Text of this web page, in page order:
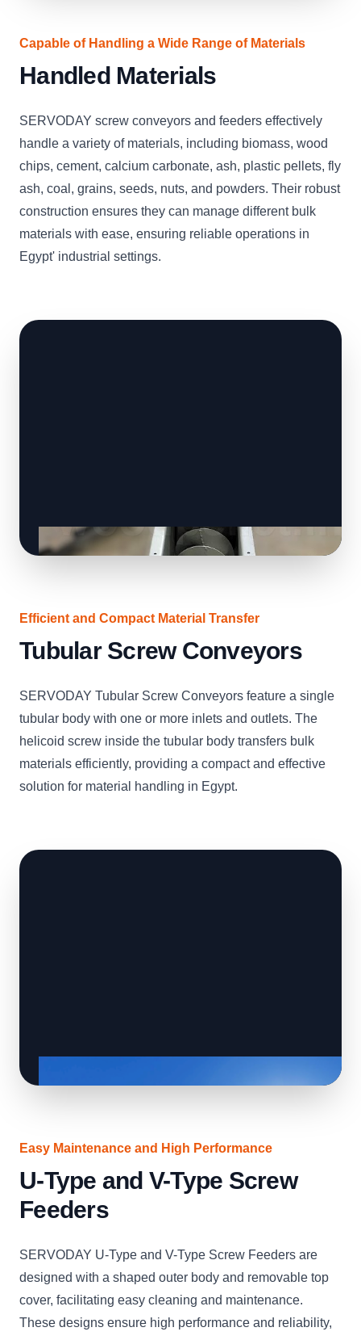
Capable of Handling a Wide Range of Materials
Handled Materials
SERVODAY screw conveyors and feeders effectively
handle a variety of materials, including biomass, wood
chips, cement, calcium carbonate, ash, plastic pellets, fly
ash, coal, grains, seeds, nuts, and powders. Their robust
construction ensures they can manage different bulk
materials with ease, ensuring reliable operations in
Egypt' industrial settings.
Efficient and Compact Material Transfer
Tubular Screw Conveyors
SERVODAY Tubular Screw Conveyors feature a single
tubular body with one or more inlets and outlets. The
helicoid screw inside the tubular body transfers bulk
materials efficiently, providing a compact and effective
solution for material handling in Egypt.
Easy Maintenance and High Performance
U-Type and V-Type Screw
Feeders
SERVODAY U-Type and V-Type Screw Feeders are
designed with a shaped outer body and removable top
cover, facilitating easy cleaning and maintenance.
These designs ensure high performance and reliability,